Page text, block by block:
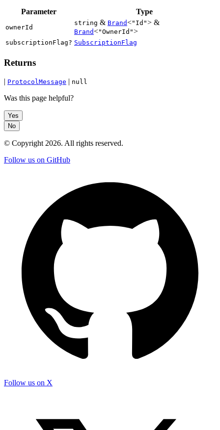
Parameter Type
ownerId
string & Brand<"Id"> &
Brand<"OwnerId">
subscriptionFlag? SubscriptionFlag
Returns
| ProtocolMessage | null
Was this page helpful?
Yes
No
© Copyright 2026. All rights reserved.
Follow us on GitHub
Follow us on X